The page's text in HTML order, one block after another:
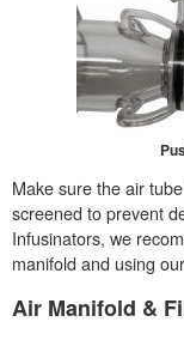
Make sure the air
screened to prevent
Infusinators, we
manifold and using
Air Manifold &